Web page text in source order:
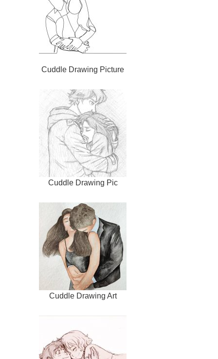
Cuddle Drawing Picture
Cuddle Drawing Pic
Cuddle Drawing Art